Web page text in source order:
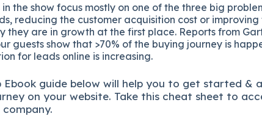
the show focus mostly on one of the three big
reducing the customer acquisition cost or
they are in growth at the first place. Reports from
guests show that >70% of the buying journey is
for leads online is increasing.
Ebook guide below will help you to get started &
on your website. Take this cheat sheet to